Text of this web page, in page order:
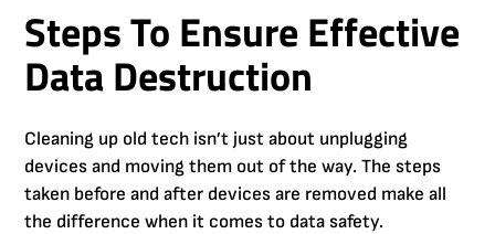
Steps To Ensure Effective
Data Destruction
Cleaning up old tech isn’t just about unplugging
devices and moving them out of the way. The steps
taken before and after devices are removed make all
the difference when it comes to data safety.